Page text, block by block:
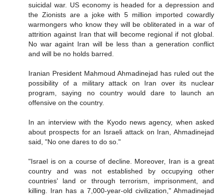
suicidal war. US economy is headed for a depression and
the Zionists are a joke with 5 million imported cowardly
warmongers who know they will be obliterated in a war of
attrition against Iran that will become regional if not global.
No war againt Iran will be less than a generation conflict
and will be no holds barred.
Iranian President Mahmoud Ahmadinejad has ruled out the
possibility of a military attack on Iran over its nuclear
program, saying no country would dare to launch an
offensive on the country.
In an interview with the Kyodo news agency, when asked
about prospects for an Israeli attack on Iran, Ahmadinejad
said, "No one dares to do so."
"Israel is on a course of decline. Moreover, Iran is a great
country and was not established by occupying other
countries' land or through terrorism, imprisonment, and
killing. Iran has a 7,000-year-old civilization," Ahmadinejad